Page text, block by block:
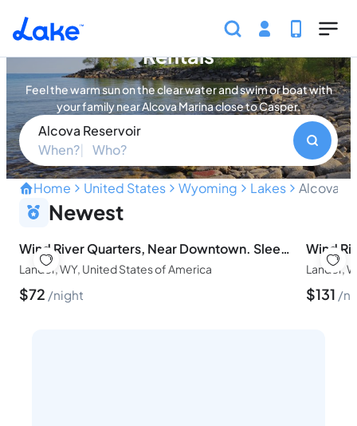
Skip to main content
Alcova Reservoir Vacation
Rentals
Feel the warm sun on the clear water and swim or boat with
your family near Alcova Marina close to Casper.
Alcova Reservoir
When?
Who?
Home United States Wyoming Lakes Alcova
Swim Clear Water and
Newest
Wind River Quarters, Near Downtown. Sleeps 4.
Lander, WY, United States of America
$72 night
Lander,
$131